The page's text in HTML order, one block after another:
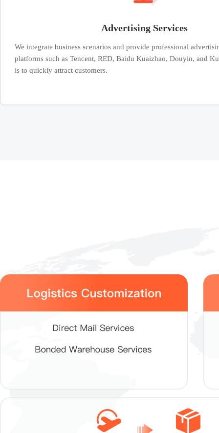
Advertising Services
We integrate business scenarios and provide professional
platforms such as Tencent, RED, Baidu Kuaizhao, Douyin, and
is to quickly attract customers.